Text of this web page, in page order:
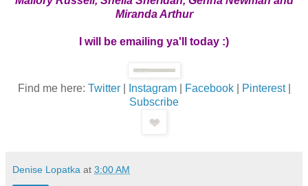
Miranda Arthur
I will be emailing ya'll today :)
Find me here: Twitter| Instagram| Facebook| Pinterest|
Subscribe
Denise Lopatka at 3:00 AM